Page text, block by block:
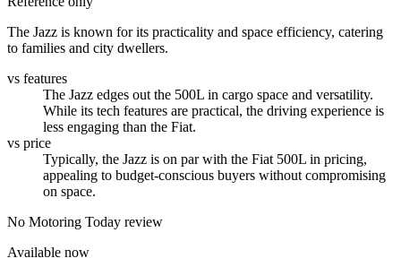
The Jazz is known for its practicality and space efficiency, catering
to families and city dwellers.
vs features
The Jazz edges out the 500L in cargo space and versatility.
While its tech features are practical, the driving experience is
less engaging than the Fiat.
vs price
Typically, the Jazz is on par with the Fiat 500L in pricing,
appealing to budget-conscious buyers without compromising
on space.
No Motoring Today review
Available now